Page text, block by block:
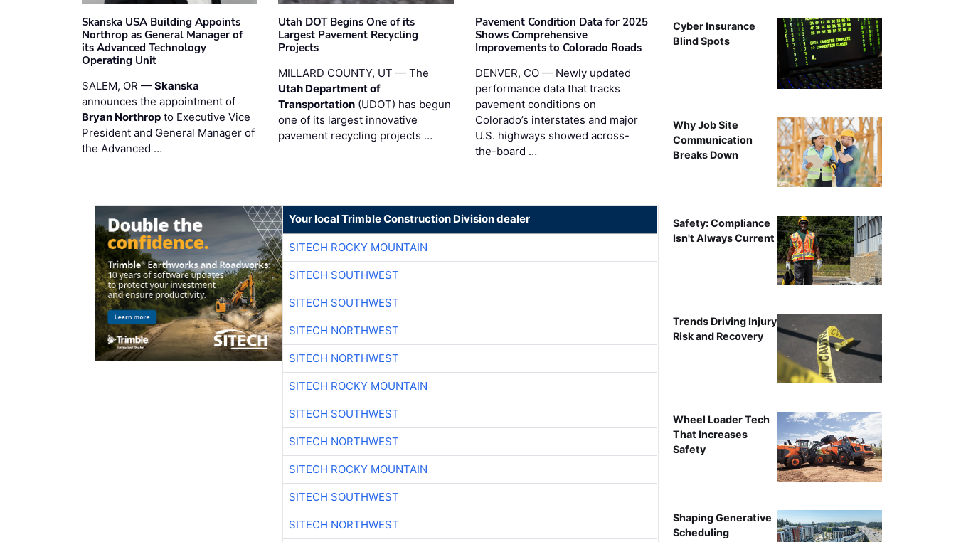
Skanska USA Building Appoints
Northrop as General Manager of
its Advanced Technology
Operating Unit
SALEM, OR — Skanska
announces the appointment of
Bryan Northrop to Executive Vice
President and General Manager of
the Advanced …
Utah DOT Begins One of its
Largest Pavement Recycling
Projects
MILLARD COUNTY, UT — The
Utah Department of
Transportation (UDOT) has begun
one of its largest innovative
pavement recycling projects …
Pavement Condition Data for 2025
Shows Comprehensive
Improvements to Colorado Roads
DENVER, CO — Newly updated
performance data that tracks
pavement conditions on
Colorado’s interstates and major
U.S. highways showed across-
the-board …
Your local Trimble Construction Division dealer
SITECH ROCKY MOUNTAIN
SITECH SOUTHWEST
SITECH SOUTHWEST
SITECH NORTHWEST
SITECH NORTHWEST
SITECH ROCKY MOUNTAIN
SITECH SOUTHWEST
SITECH NORTHWEST
SITECH ROCKY MOUNTAIN
SITECH SOUTHWEST
SITECH NORTHWEST
Cyber Insurance
Blind Spots
Why Job Site
Communication
Breaks Down
Safety: Compliance
Isn't Always Current
Trends Driving Injury
Risk and Recovery
Wheel Loader Tech
That Increases
Safety
Shaping Generative
Scheduling